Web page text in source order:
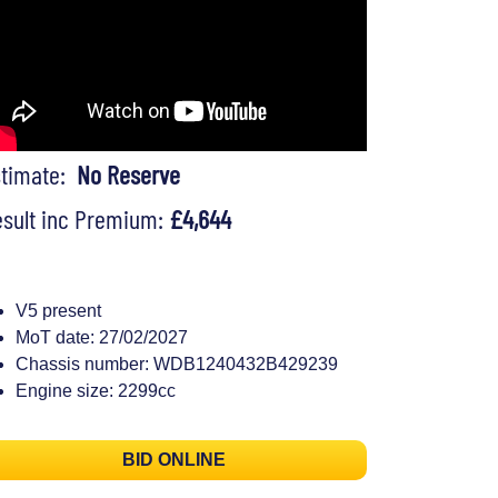
No Reserve
inc Premium: £4,644
V5 present
MoT date: 27/02/2027
Chassis number: WDB1240432B429239
Engine size: 2299cc
BID ONLINE